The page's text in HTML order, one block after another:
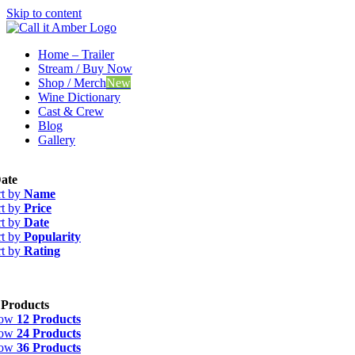
Skip to content
Home – Trailer
Stream / Buy Now
Shop / MerchNew
Wine Dictionary
Cast & Crew
Blog
Gallery
by Name
by Price
by Date
by Popularity
by Rating
12 Products
24 Products
36 Products